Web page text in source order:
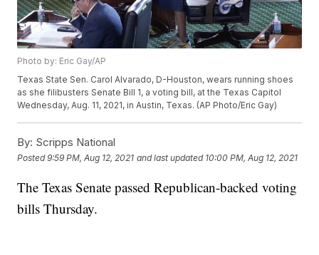
Photo by: Eric Gay/AP
Texas State Sen. Carol Alvarado, D-Houston, wears running shoes
as she filibusters Senate Bill 1, a voting bill, at the Texas Capitol
Wednesday, Aug. 11, 2021, in Austin, Texas. (AP Photo/Eric Gay)
By: Scripps National
Posted9:59 PM, Aug 12, 2021 and last updated 10:00 PM, Aug 12, 2021
The Texas Senate passed Republican-backed voting
bills Thursday.